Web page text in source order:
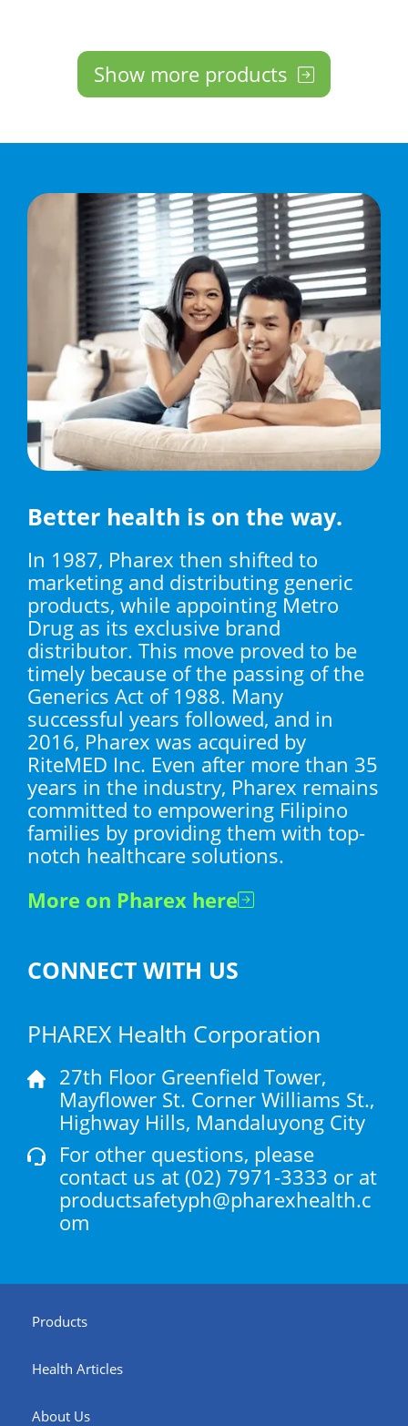
Show more products
Better health is on the way.
In 1987, Pharex then shifted to
marketing and distributing generic
products, while appointing Metro
Drug as its exclusive brand
distributor. This move proved to be
timely because of the passing of the
Generics Act of 1988. Many
successful years followed, and in
2016, Pharex was acquired by
RiteMED Inc. Even after more than 35
years in the industry, Pharex remains
committed to empowering Filipino
families by providing them with top-
notch healthcare solutions.
More on Pharex here
CONNECT WITH US
PHAREX Health Corporation
27th Floor Greenfield Tower,
Mayflower St. Corner Williams St.,
Highway Hills, Mandaluyong City
For other questions, please
contact us at (02) 7971-3333 or at
productsafetyph@pharexhealth.c
om
Products
Health Articles
About Us